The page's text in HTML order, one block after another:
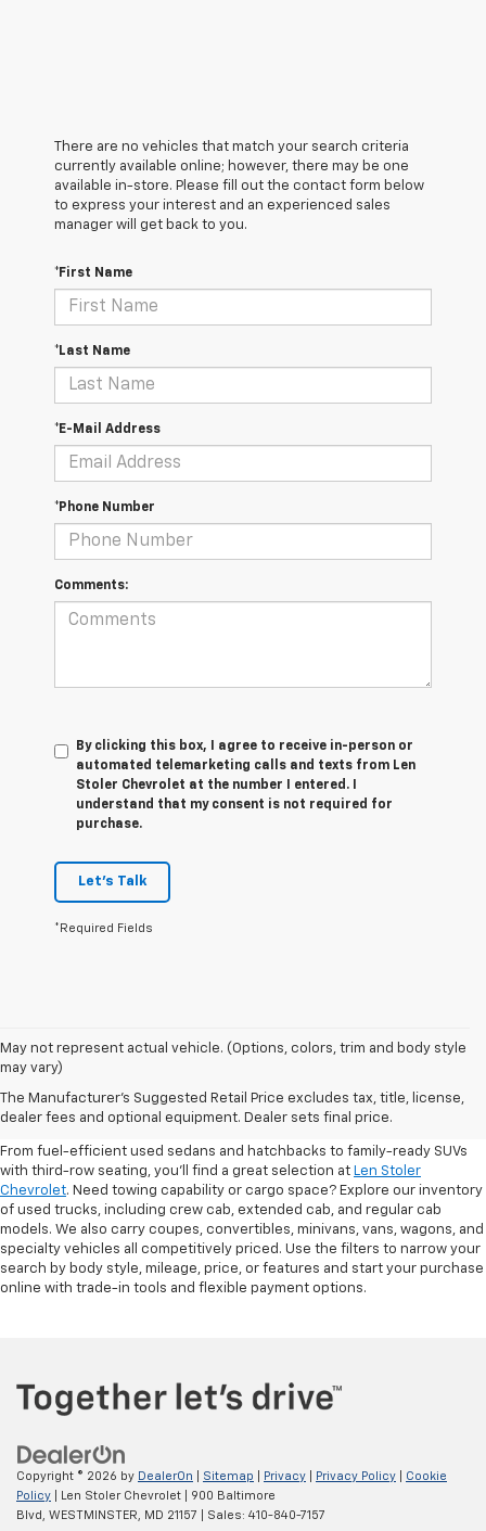
There are no vehicles that match your search criteria
currently available online; however, there may be one
available in-store. Please fill out the contact form below
to express your interest and an experienced sales
manager will get back to you.
*First Name
*Last Name
*E-Mail Address
*Phone Number
Comments:
By clicking this box, I agree to receive in-person or
automated telemarketing calls and texts from Len
Stoler Chevrolet at the number I entered. I
understand that my consent is not required for
purchase.
Let's Talk
*Required Fields
May not represent actual vehicle. (Options, colors, trim and body style
may vary)
The Manufacturer's Suggested Retail Price excludes tax, title, license,
dealer fees and optional equipment. Dealer sets final price.
Shop Pre-Owned SUVs, Trucks,
Sedans & More
From fuel-efficient used sedans and hatchbacks to family-ready SUVs
with third-row seating, you'll find a great selection at Len Stoler
Chevrolet. Need towing capability or cargo space? Explore our inventory
of used trucks, including crew cab, extended cab, and regular cab
models. We also carry coupes, convertibles, minivans, vans, wagons, and
specialty vehicles all competitively priced. Use the filters to narrow your
search by body style, mileage, price, or features and start your purchase
online with trade-in tools and flexible payment options.
Copyright © 2026 by DealerOn Sitemap Privacy Privacy Policy
Cookie
Policy | Len Stoler Chevrolet
900 Baltimore
Blvd,
WESTMINSTER, MD 21157 | Sales: 410-840-7157